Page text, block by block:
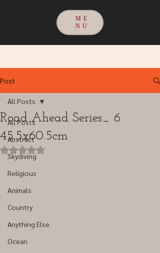
ME
NU
Post
All Posts
Abstract
Skydiving
Religious
Animals
Country
Anything Else
Ocean
All Posts
Road Ahead Series_ 6
45.5x60.5cm
Rated NaN out of 5 stars.